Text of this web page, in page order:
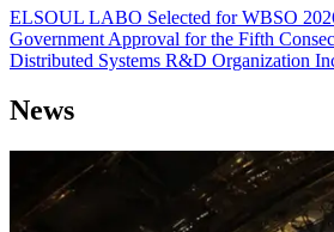
ELSOUL LABO Selected for WBSO
Government Approval for the Fifth
Distributed Systems R&D Organization
News